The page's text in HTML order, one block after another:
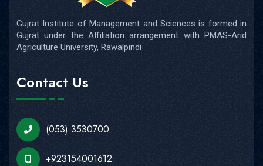
Gujrat Institute of Management and Sciences is formed in
Gujrat under the Affiliation arrangement with PMAS-Arid
Agriculture University, Rawalpindi
Contact Us
(053) 3530700
+923154001612